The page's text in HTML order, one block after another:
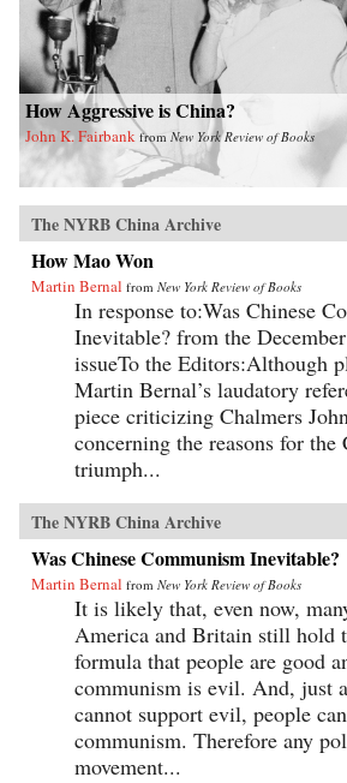
How Aggressive is China?
John K. Fairbank from New York Review of Books
The NYRB China Archive
How Mao Won
Martin Bernal from New York Review of Books
In response to:Was Chinese
Inevitable? from the
issueTo the Editors:Although
Martin Bernal’s laudatory
piece criticizing Chalmers
concerning the reasons for the
triumph...
The NYRB China Archive
Was Chinese Communism Inevitable?
Martin Bernal from New York Review of Books
It is likely that, even now,
America and Britain still hold
formula that people are good
communism is evil. And, just
cannot support evil, people
communism. Therefore any
movement...